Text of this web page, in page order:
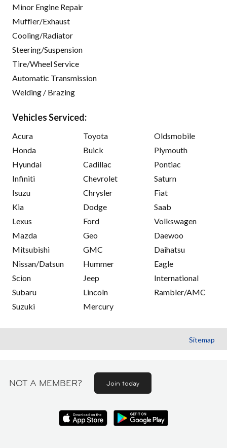
Minor Engine Repair
Muffler/Exhaust
Cooling/Radiator
Steering/Suspension
Tire/Wheel Service
Automatic Transmission
Welding / Brazing
Vehicles Serviced:
Acura
Honda
Hyundai
Infiniti
Isuzu
Kia
Lexus
Mazda
Mitsubishi
Nissan/Datsun
Scion
Subaru
Suzuki
Toyota
Buick
Cadillac
Chevrolet
Chrysler
Dodge
Ford
Geo
GMC
Hummer
Jeep
Lincoln
Mercury
Oldsmobile
Plymouth
Pontiac
Saturn
Fiat
Saab
Volkswagen
Daewoo
Daihatsu
Eagle
International
Rambler/AMC
Sitemap
NOT A MEMBER? Join today